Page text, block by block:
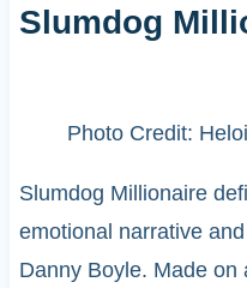
Slumdog
Photo Credit:
Slumdog Millionaire
emotional narrative
Danny Boyle. Made on